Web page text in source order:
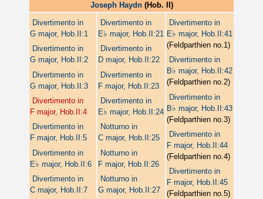
Joseph Haydn(Hob. II)
Divertimento in
G major, Hob.II:1
Divertimento in
G major, Hob.II:2
Divertimento in
G major, Hob.II:3
Divertimento in
F major, Hob.II:4
Divertimento in
F major, Hob.II:5
Divertimento in
E♭ major, Hob.II:6
Divertimento in
C major, Hob.II:7
Divertimento in
E♭ major, Hob.II:21
Divertimento in
D major, Hob.II:22
Divertimento in
F major, Hob.II:23
Divertimento in
E♭ major, Hob.II:24
Notturno in
C major, Hob.II:25
Notturno in
F major, Hob.II:26
Notturno in
G major, Hob.II:27
Divertimento in
E♭ major, Hob.II:41
(Feldparthien no.1)
Divertimento in
B♭ major, Hob.II:42
(Feldparthien no.2)
Divertimento in
B♭ major, Hob.II:43
(Feldparthien no.3)
Divertimento in
F major, Hob.II:44
(Feldparthien no.4)
Divertimento in
F major, Hob.II:45
(Feldparthien no.5)